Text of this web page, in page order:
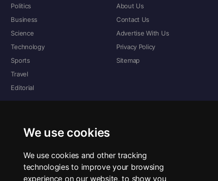
We use cookies
We use cookies and other tracking
technologies to improve your browsing
experience on our website, to show you
Politics
Business
Science
Technology
Sports
Travel
Editorial
About Us
Contact Us
Advertise With Us
Privacy Policy
Sitemap
Read the complete digital edition — every page, every story.
■ All RSS Feeds